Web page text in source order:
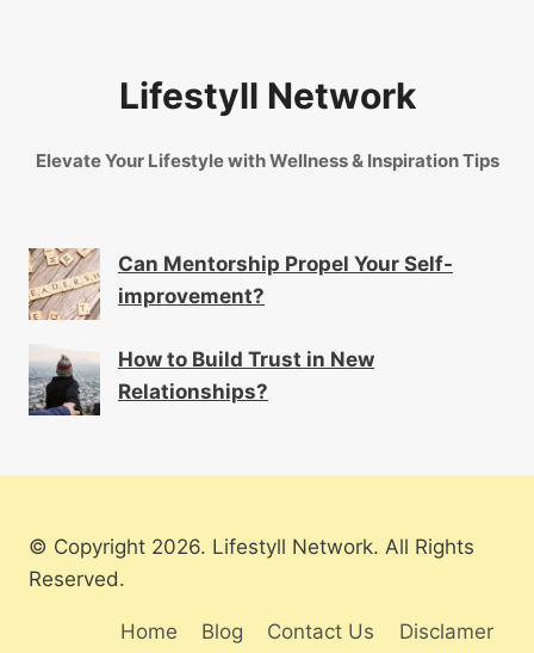
Lifestyll Network
Elevate Your Lifestyle with Wellness & Inspiration Tips
Can Mentorship Propel Your Self-
improvement?
How to Build Trust in New
Relationships?
© Copyright 2026. Lifestyll Network. All Rights
Reserved.
Home Blog Contact Us
Disclamer